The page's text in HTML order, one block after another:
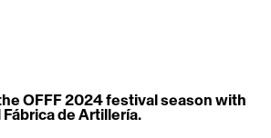
OFFF 2024 festival season with
Fábrica de Artillería.